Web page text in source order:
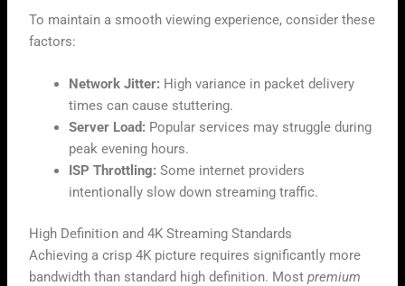
To maintain a smooth viewing experience, consider these
factors:
Network Jitter: High variance in packet delivery
times can cause stuttering.
Server Load: Popular services may struggle during
peak evening hours.
ISP Throttling: Some internet providers
intentionally slow down streaming traffic.
High Definition and 4K Streaming Standards
Achieving a crisp 4K picture requires significantly more
bandwidth than standard high definition. Mostpremium